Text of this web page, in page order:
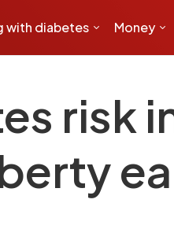
with diabetes Money
risk